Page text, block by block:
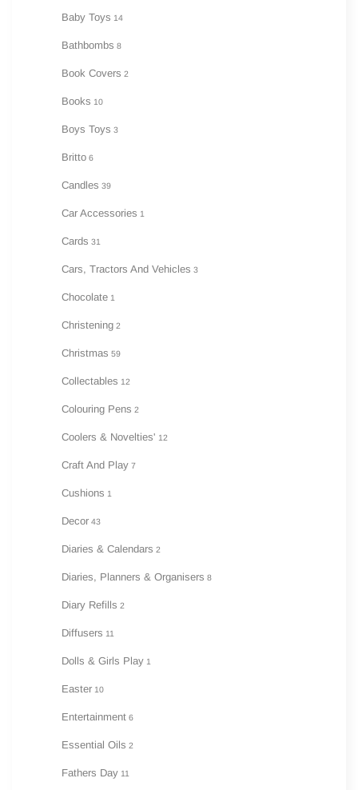
Baby Toys 14
Bathbombs 8
Book Covers 2
Books 10
Boys Toys 3
Britto 6
Candles 39
Car Accessories 1
Cards 31
Cars, Tractors And Vehicles 3
Chocolate 1
Christening 2
Christmas 59
Collectables 12
Colouring Pens 2
Coolers & Novelties' 12
Craft And Play 7
Cushions 1
Decor 43
Diaries & Calendars 2
Diaries, Planners & Organisers 8
Diary Refills 2
Diffusers 11
Dolls & Girls Play 1
Easter 10
Entertainment 6
Essential Oils 2
Fathers Day 11